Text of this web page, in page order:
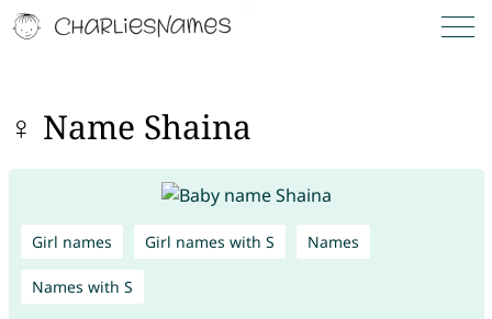
♀ Name Shaina
Girl names Girl names with S Names
Names with S